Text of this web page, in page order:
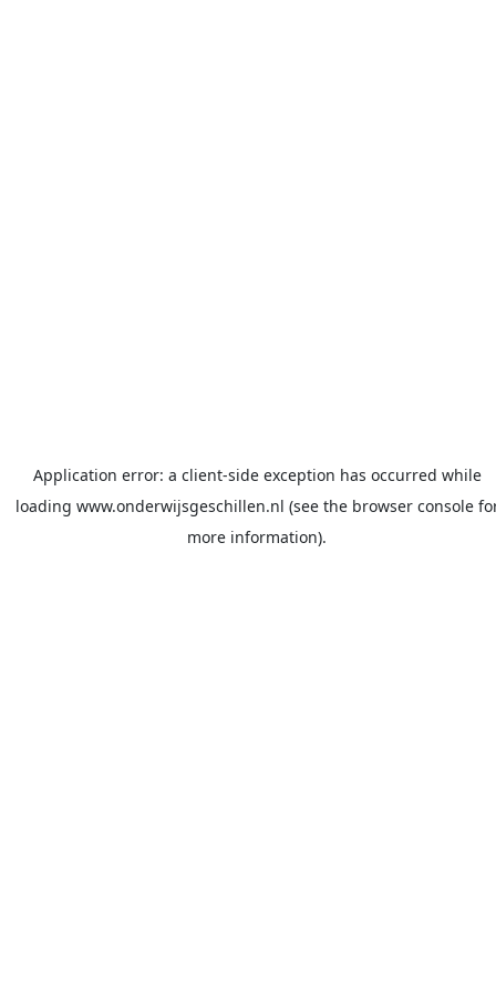
Application error: a client-side exception has occurred while
loading www.onderwijsgeschillen.nl (see the browser console
more information).